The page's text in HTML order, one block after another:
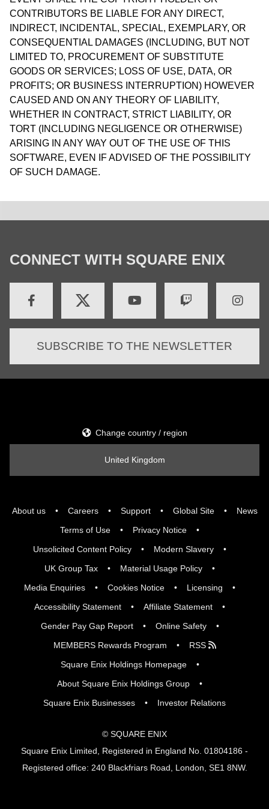
CONTRIBUTORS BE LIABLE FOR ANY DIRECT,
INDIRECT, INCIDENTAL, SPECIAL, EXEMPLARY, OR
CONSEQUENTIAL DAMAGES (INCLUDING, BUT NOT
LIMITED TO, PROCUREMENT OF SUBSTITUTE
GOODS OR SERVICES; LOSS OF USE, DATA, OR
PROFITS; OR BUSINESS INTERRUPTION) HOWEVER
CAUSED AND ON ANY THEORY OF LIABILITY,
WHETHER IN CONTRACT, STRICT LIABILITY, OR
TORT (INCLUDING NEGLIGENCE OR OTHERWISE)
ARISING IN ANY WAY OUT OF THE USE OF THIS
SOFTWARE, EVEN IF ADVISED OF THE POSSIBILITY
OF SUCH DAMAGE.
CONNECT WITH SQUARE ENIX
SUBSCRIBE TO THE NEWSLETTER
About us Careers Support Global Site
News
Terms of Use
Privacy Notice
Unsolicited Content Policy
Modern Slavery
UK Group Tax
Material Usage Policy
Media Enquiries
Cookies Notice
Licensing
Accessibility Statement
Affiliate Statement
Gender Pay Gap Report
Online Safety
MEMBERS Rewards Program
RSS
Square Enix Holdings Homepage
About Square Enix Holdings Group
Square Enix Businesses
Investor Relations
Change country / region
United Kingdom
© SQUARE ENIX
Square Enix Limited, Registered in England No. 01804186 -
Registered office: 240 Blackfriars Road, London, SE1 8NW.